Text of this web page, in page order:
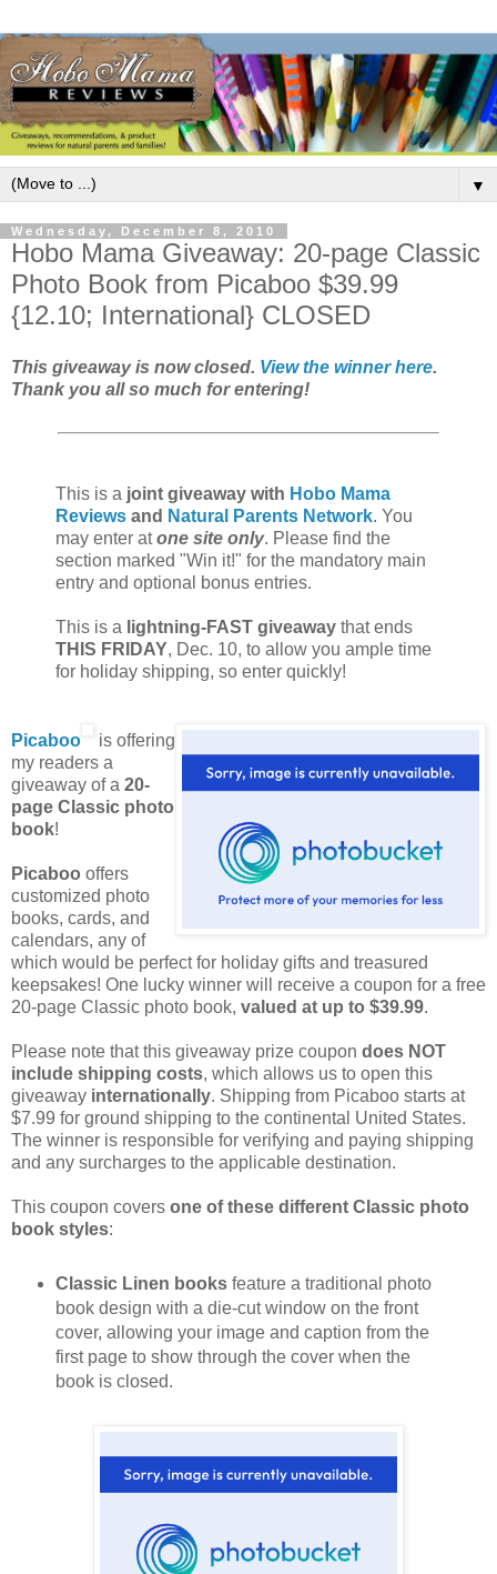
▼
Wednesday, December 8, 2010
Hobo Mama Giveaway: 20-page Classic
Photo Book from Picaboo $39.99
{12.10; International} CLOSED
This giveaway is now closed. View the winner here.
Thank you all so much for entering!
This is a joint giveaway with Hobo Mama
Reviews and Natural Parents Network. You
may enter atone site only. Please find the
section marked "Win it!" for the mandatory main
entry and optional bonus entries.
This is a lightning-FAST giveaway that ends
THIS FRIDAY, Dec. 10, to allow you ample time
for holiday shipping, so enter quickly!
Picaboo
is offering
my readers a
giveaway of a 20-
page Classic photo
book!
Picaboo offers
customized photo
books, cards, and
calendars, any of
which would be perfect for holiday gifts and treasured
keepsakes! One lucky winner will receive a coupon for a free
20-page Classic photo book, valued at up to $39.99.
Please note that this giveaway prize coupon does NOT
include shipping costs, which allows us to open this
giveaway internationally. Shipping from Picaboo starts at
$7.99 for ground shipping to the continental United States.
The winner is responsible for verifying and paying shipping
and any surcharges to the applicable destination.
This coupon covers one of these different Classic photo
book styles:
Classic Linen booksfeature a traditional photo
book design with a die-cut window on the front
cover, allowing your image and caption from the
first page to show through the cover when the
book is closed.